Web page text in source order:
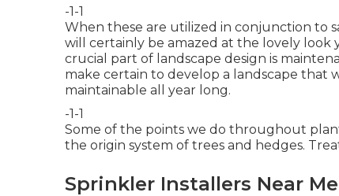
-1-1
When these are utilized in conjunction to
will certainly be amazed at the lovely look
crucial part of landscape design is
make certain to develop a landscape that
maintainable all year long.
-1-1
Some of the points we do throughout
the origin system of trees and hedges.
Sprinkler Installers Near